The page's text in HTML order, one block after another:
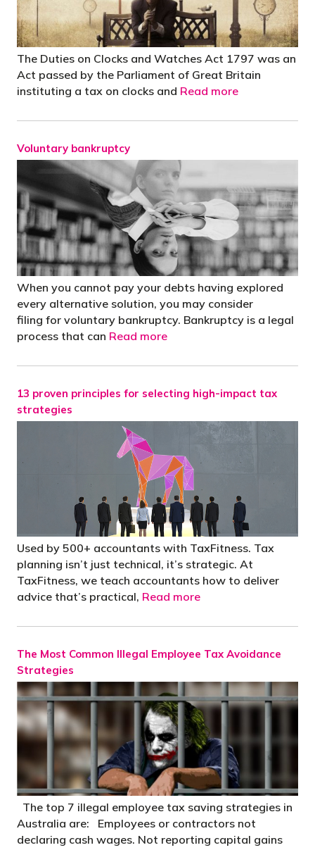
The Duties on Clocks and Watches Act 1797 was an
Act passed by the Parliament of Great Britain
instituting a tax on clocks and Read more
Voluntary bankruptcy
When you cannot pay your debts having explored
every alternative solution, you may consider
filing for voluntary bankruptcy. Bankruptcy is a legal
process that can Read more
13 proven principles for selecting high-impact tax
strategies
Used by 500+ accountants with TaxFitness. Tax
planning isn’t just technical, it’s strategic. At
TaxFitness, we teach accountants how to deliver
advice that’s practical, Read more
The Most Common Illegal Employee Tax Avoidance
Strategies
The top 7 illegal employee tax saving strategies in
Australia are: Employees or contractors not
declaring cash wages. Not reporting capital gains